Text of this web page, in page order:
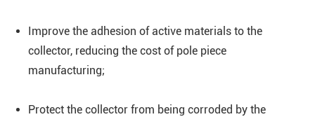
Improve the adhesion of active materials to the
collector, reducing the cost of pole piece
manufacturing;
Protect the collector from being corroded by the